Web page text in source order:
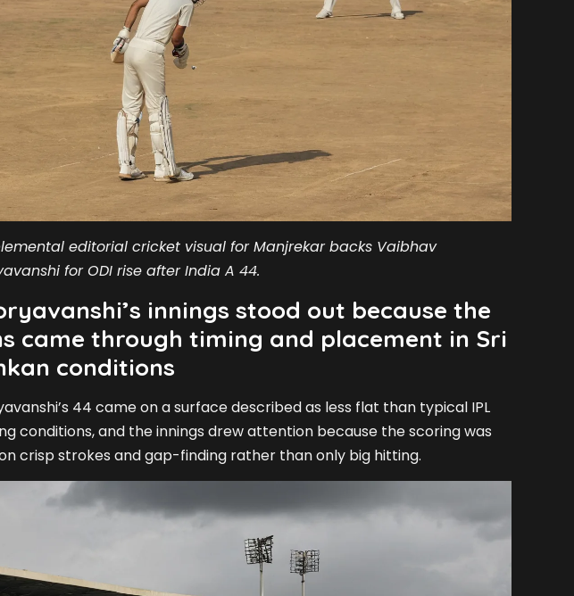
editorial cricket visual for Manjrekar backs Vaibhav
for ODI rise after India A 44.
innings stood out because the
came through timing and placement in Sri
conditions
44 came on a surface described as less flat than typical IPL
conditions, and the innings drew attention because the scoring was
crisp strokes and gap-finding rather than only big hitting.